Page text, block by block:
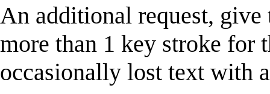
An additional request,
more than 1 key stroke for
occasionally lost text with